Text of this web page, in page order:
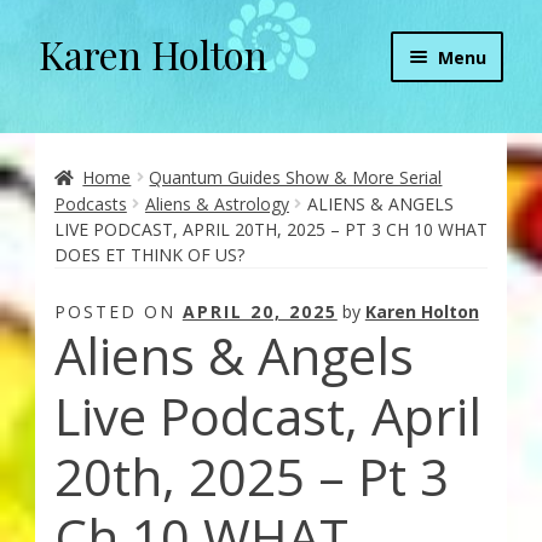
Skip
to
Skip
to
Karen Holton Menu
About
About Orgone Generators
Aliens & Angels Podcast
Audio Podcasts
Convergence with Karen Holton
Forbidden Transformation with Karen & Chris
Home
Quantum Guides Show & More Serial
Podcasts
Aliens & Astrology
ALIENS & ANGELS
LIVE PODCAST, APRIL 20TH, 2025 – PT 3 CH 10 WHAT
DOES ET THINK OF US?
POSTED ON APRIL 20, 2025 by Karen Holton
Aliens & Angels
Live Podcast, April
20th, 2025 – Pt 3